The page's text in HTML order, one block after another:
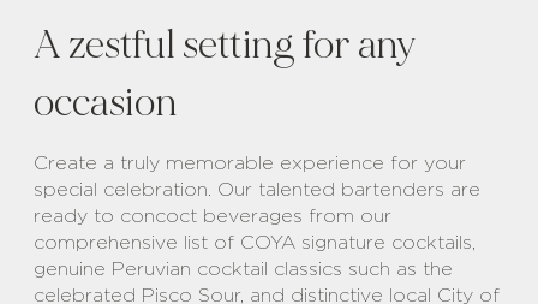
A zestful setting for any
occasion
Create a truly memorable experience for your
special celebration. Our talented bartenders are
ready to concoct beverages from our
comprehensive list of COYA signature cocktails,
genuine Peruvian cocktail classics such as the
celebrated Pisco Sour, and distinctive local City of